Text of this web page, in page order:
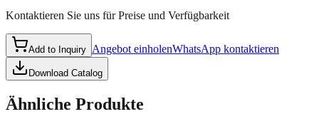
Kontaktieren Sie uns für Preise und Verfügbarkeit
Add to Inquiry Angebot einholenWhatsApp kontaktieren
Download Catalog
Ähnliche Produkte